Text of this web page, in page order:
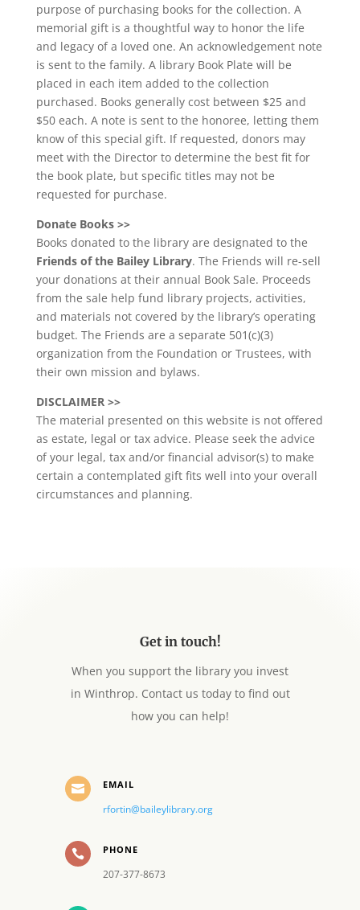
purpose of purchasing books for the collection. A
memorial gift is a thoughtful way to honor the life
and legacy of a loved one. An acknowledgement note
is sent to the family. A library Book Plate will be
placed in each item added to the collection
purchased. Books generally cost between $25 and
$50 each. A note is sent to the honoree, letting them
know of this special gift. If requested, donors may
meet with the Director to determine the best fit for
the book plate, but specific titles may not be
requested for purchase.
Donate Books >>
Books donated to the library are designated to the
Friends of the Bailey Library. The Friends will re-sell
your donations at their annual Book Sale. Proceeds
from the sale help fund library projects, activities,
and materials not covered by the library’s operating
budget. The Friends are a separate 501(c)(3)
organization from the Foundation or Trustees, with
their own mission and bylaws.
DISCLAIMER >>
The material presented on this website is not offered
as estate, legal or tax advice. Please seek the advice
of your legal, tax and/or financial advisor(s) to make
certain a contemplated gift fits well into your overall
circumstances and planning.
Get in touch!
When you support the library you invest
in Winthrop. Contact us today to find out
how you can help!
 EMAIL
rfortin@baileylibrary.org
 PHONE
207-377-8673